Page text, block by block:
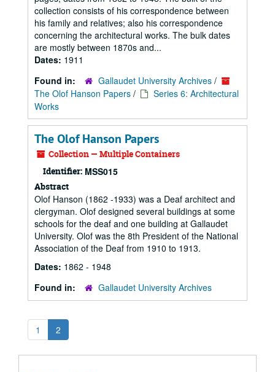
collection consists of his correspondence between
his family and relatives; also his correspondence
concerning the architectural works. The bulk dates
are mostly between 1870s and...
Dates: 1911
Found in:
Gallaudet University Archives /
The Olof Hanson Papers /
Series 6: Architectural
Works
The Olof Hanson Papers
Collection — Multiple Containers
Identifier: MSS015
Abstract
Olof Hanson (1862 -1933) was a Deaf architect and
clergyman. Olof designed several buildings at some
schools for the deaf and one building at Gallaudet
University. Olof was the 8th President of the National
Association of the Deaf from 1910 to 1913.
Dates: 1862 - 1948
Found in:
Gallaudet University Archives
1 2